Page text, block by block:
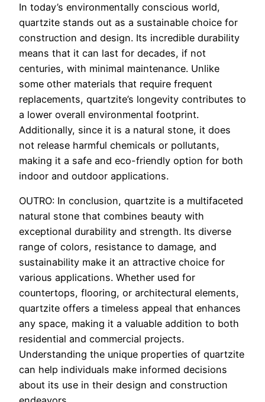
In today’s environmentally conscious world,
quartzite stands out as a sustainable choice for
construction and design. Its incredible durability
means that it can last for decades, if not
centuries, with minimal maintenance. Unlike
some other materials that require frequent
replacements, quartzite’s longevity contributes to
a lower overall environmental footprint.
Additionally, since it is a natural stone, it does
not release harmful chemicals or pollutants,
making it a safe and eco-friendly option for both
indoor and outdoor applications.
OUTRO: In conclusion, quartzite is a multifaceted
natural stone that combines beauty with
exceptional durability and strength. Its diverse
range of colors, resistance to damage, and
sustainability make it an attractive choice for
various applications. Whether used for
countertops, flooring, or architectural elements,
quartzite offers a timeless appeal that enhances
any space, making it a valuable addition to both
residential and commercial projects.
Understanding the unique properties of quartzite
can help individuals make informed decisions
about its use in their design and construction